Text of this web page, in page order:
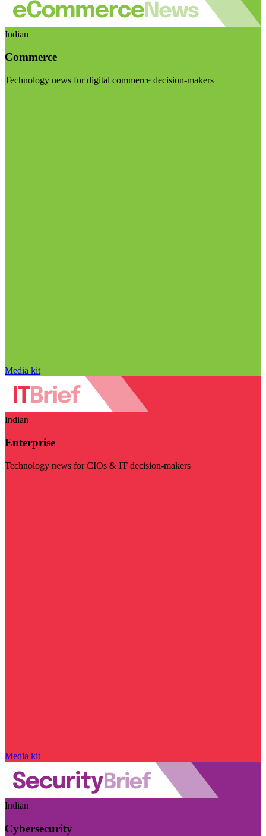
Indian
Commerce
Technology news for digital commerce decision-makers
Media kit
Indian
Enterprise
Technology news for CIOs & IT decision-makers
Media kit
Indian
Cybersecurity